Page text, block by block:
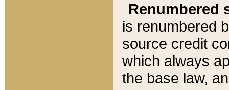
Renumbered
is renumbered
source credit
which always
the base law,